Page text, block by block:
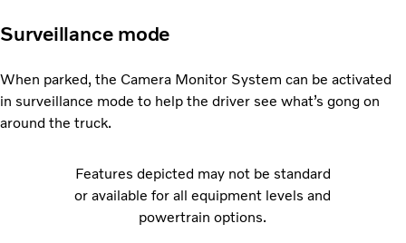
Surveillance mode
When parked, the Camera Monitor System can be activated
in surveillance mode to help the driver see what’s gong on
around the truck.
Features depicted may not be standard
or available for all equipment levels and
powertrain options.